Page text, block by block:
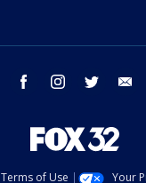
facebook instagram twitter
Terms of Use Your